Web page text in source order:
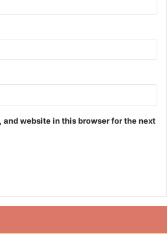
and website in this browser for the next